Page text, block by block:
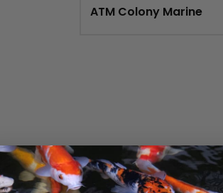
ATM Colony Marine